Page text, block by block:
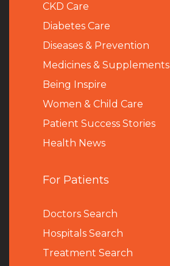
CKD Care
Diabetes Care
Diseases & Prevention
Medicines & Supplements
Being Inspire
Women & Child Care
Patient Success Stories
Health News
For Patients
Doctors Search
Hospitals Search
Treatment Search